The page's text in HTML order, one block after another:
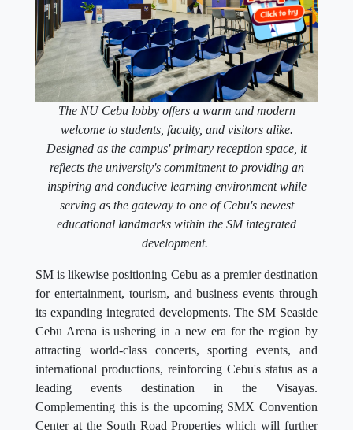
The NU Cebu lobby offers a warm and modern
welcome to students, faculty, and visitors alike.
Designed as the campus' primary reception space, it
reflects the university's commitment to providing an
inspiring and conducive learning environment while
serving as the gateway to one of Cebu's newest
educational landmarks within the SM integrated
development.
SM is likewise positioning Cebu as a premier destination
for entertainment, tourism, and business events through
its expanding integrated developments. The SM Seaside
Cebu Arena is ushering in a new era for the region by
attracting world-class concerts, sporting events, and
international productions, reinforcing Cebu's status as a
leading events destination in the Visayas.
Complementing this is the upcoming SMX Convention
Center at the South Road Properties which will further